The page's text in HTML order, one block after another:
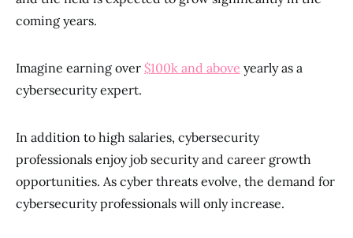
coming years.
Imagine earning over $100k and above yearly as a
cybersecurity expert.
In addition to high salaries, cybersecurity
professionals enjoy job security and career growth
opportunities. As cyber threats evolve, the demand for
cybersecurity professionals will only increase.